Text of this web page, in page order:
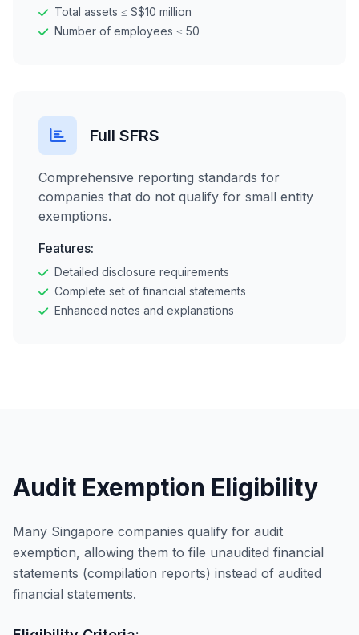
Total assets ≤ S$10 million
Number of employees ≤ 50
Full SFRS
Comprehensive reporting standards for
companies that do not qualify for small entity
exemptions.
Features:
Detailed disclosure requirements
Complete set of financial statements
Enhanced notes and explanations
Audit Exemption Eligibility
Many Singapore companies qualify for audit
exemption, allowing them to file unaudited financial
statements (compilation reports) instead of audited
financial statements.